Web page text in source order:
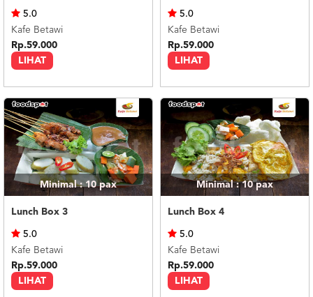
LIHAT
5.0
Kafe Betawi
Rp.59.000
LIHAT
5.0
Kafe Betawi
Rp.59.000
Minimal : 10pax
Lunch Box 3
LIHAT
5.0
Kafe Betawi
Rp.59.000
Minimal : 10pax
Lunch Box 4
LIHAT
5.0
Kafe Betawi
Rp.59.000